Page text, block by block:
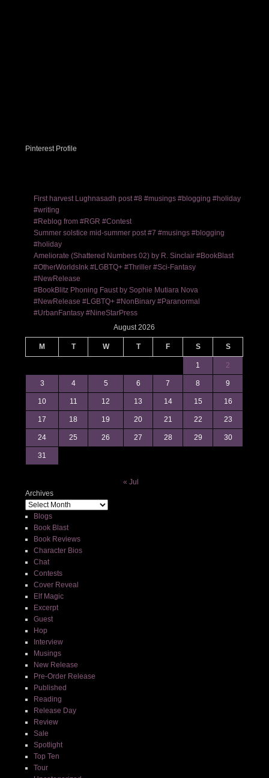
Pinterest Profile
First harvest Lughnasadh post #8 #musings #blogging #holiday
#writing
#Reblog from #RGR #Contest
Summer solstice mid-summer post #7 #musings #blogging
#holiday
Ameliorate (Shattered Numbers 02) by R. Sinclair #BookBlast
#OtherWorldsInk #LGBTQ+ #Thriller #Sci-Fantasy
#NewRelease
#BookBlitz Phoning Faust by Sophie Mutiara Nova
#NewRelease #LGBTQ+ #NonBinary #Paranormal
#UrbanFantasy #NineStarPress
August 2026
M T W T F S S
1 2
3 4 5 6 7 8 9
10 11 12 13 14 15 16
17 18 19 20 21 22 23
24 25 26 27 28 29 30
31
« Jul
Archives
Blogs
Book Blast
Book Reviews
Character Bios
Chat
Contests
Cover Reveal
Elf Magic
Excerpt
Guest
Hop
Interview
Musings
New Release
Pre-Order Release
Published
Reading
Release Day
Review
Sale
Spotlight
Top Ten
Tour